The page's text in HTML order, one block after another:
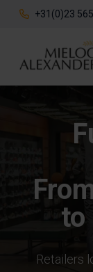
+31(0)23
to
Retailers